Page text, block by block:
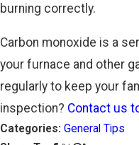
burning correctly.
Carbon monoxide is a
your furnace and other
regularly to keep your
inspection? Contact us
Categories: General Tips